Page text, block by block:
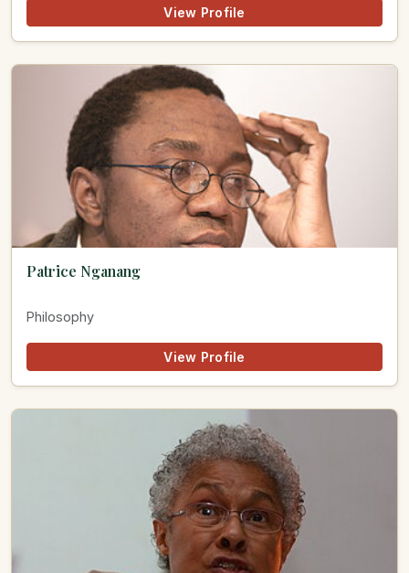
View Profile
Patrice Nganang
Philosophy
View Profile